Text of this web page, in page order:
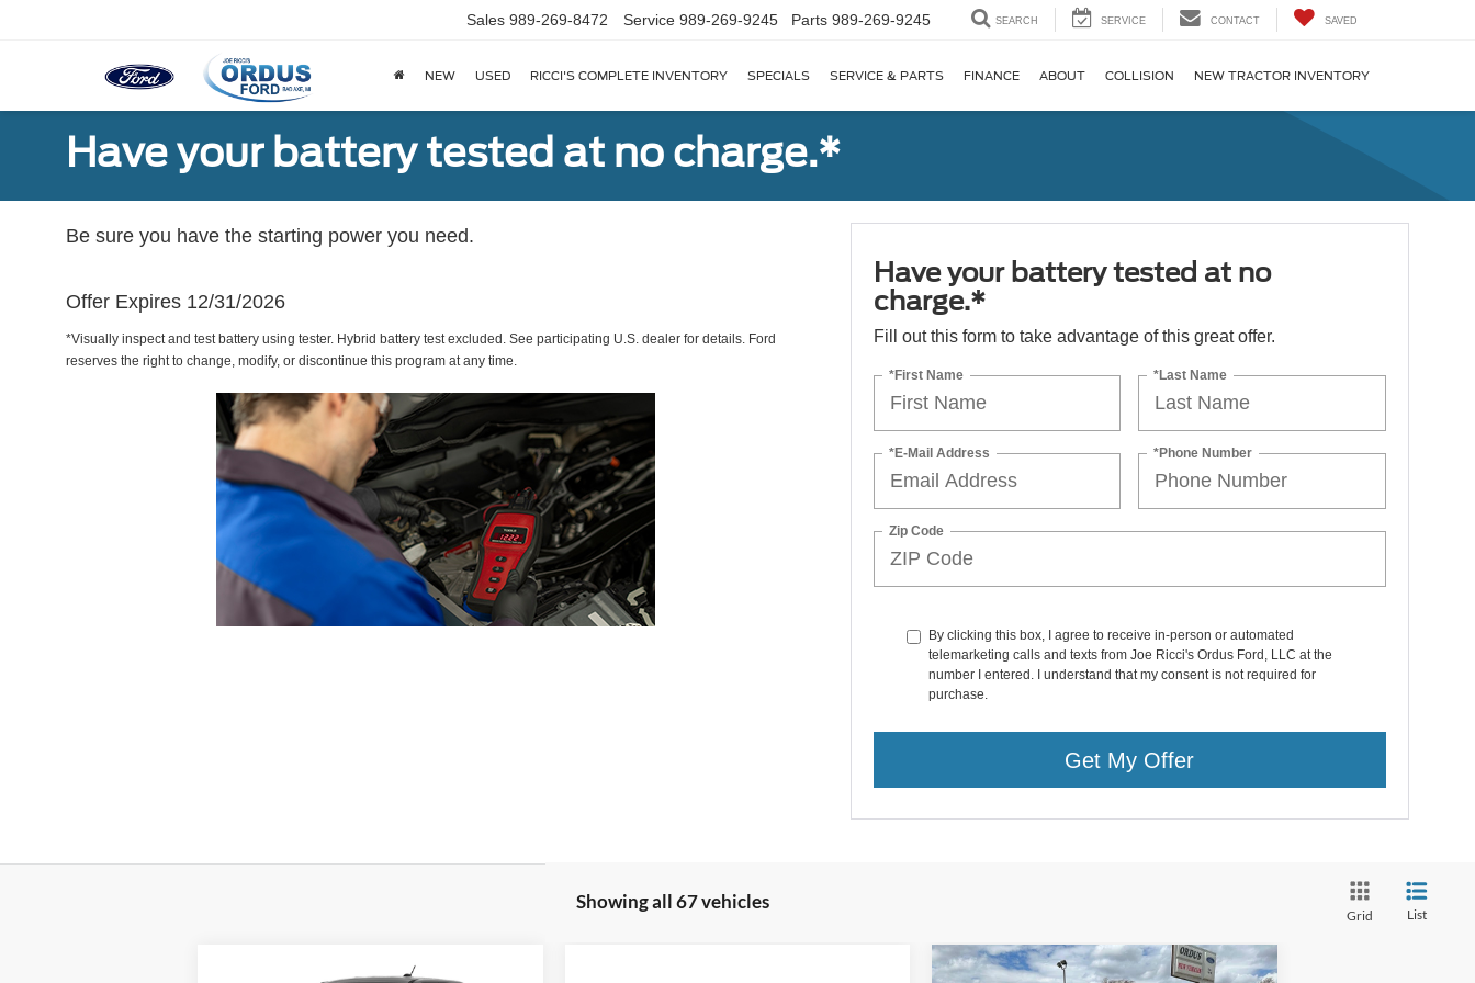
Sales 989-269-8472 Service 989-269-9245 Parts 989-269-9245 SEARCH SERVICE CONTACT SAVED
NEW USED RICCI'S COMPLETE INVENTORY SPECIALS SERVICE & PARTS FINANCE ABOUT COLLISION NEW TRACTOR INVENTORY
Have your battery tested at no charge.*
Be sure you have the starting power you need.
Offer Expires 12/31/2026
*Visually inspect and test battery using tester. Hybrid battery test excluded. See participating U.S. dealer for details. Ford
reserves the right to change, modify, or discontinue this program at any time.
Have your battery tested at no
charge.*
Fill out this form to take advantage of this great offer.
*First Name *Last Name
*E-Mail Address *Phone Number
Zip Code
By clicking this box, I agree to receive in-person or automated
telemarketing calls and texts from Joe Ricci's Ordus Ford, LLC at the
number I entered. I understand that my consent is not required for
purchase.
Get My Offer
Showing all 67 vehicles
Grid List
Compare Vehicle Compare Vehicle